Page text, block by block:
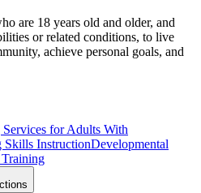
are 18 years old and older, and
or related conditions, to live
achieve personal goals, and
for Adults With
Skills InstructionDevelopmental